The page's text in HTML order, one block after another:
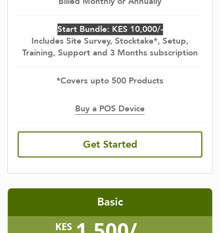
Start Bundle: KES 10,000/-
Includes Site Survey, Stocktake*, Setup,
Training, Support and 3 Months subscription
*Covers upto 500 Products
Buy a POS Device
Get Started
Basic
KES